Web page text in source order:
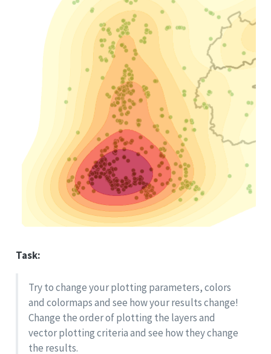
Task:
Try to change your plotting parameters, colors
and colormaps and see how your results change!
Change the order of plotting the layers and
vector plotting criteria and see how they change
the results.